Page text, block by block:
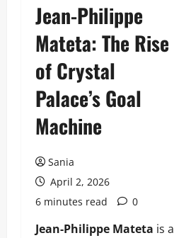
Jean-Philippe
Mateta: The Rise
of Crystal
Palace’s Goal
Machine
Sania
April 2, 2026
6 minutes read
0
Jean-Philippe Mateta is a